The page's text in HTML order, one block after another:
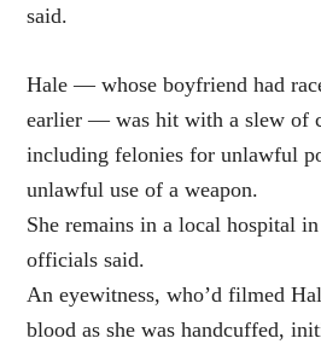
said.
Hale — whose boyfriend had
earlier — was hit with a slew of
including felonies for unlawful
unlawful use of a weapon.
She remains in a local hospital
officials said.
An eyewitness, who’d filmed
blood as she was handcuffed,